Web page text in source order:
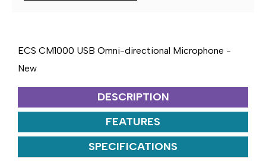
MICROPHONEMICROPHONE
ECS CM1000 USB Omni-directional Microphone -
New
DESCRIPTION
FEATURES
SPECIFICATIONS